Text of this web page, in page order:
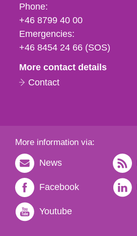
Phone,
fax
och
e-
Phone:
+46 8799 40 00
Emergencies:
+46 8454 24 66 (SOS)
More contact details
Contact
More information via:
News
Facebook
Youtube